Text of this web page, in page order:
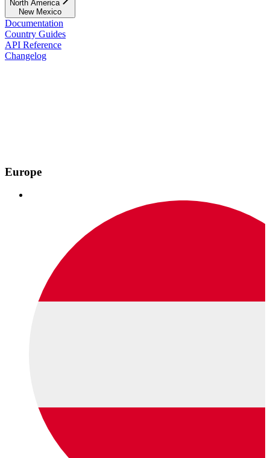
North America
New Mexico
Documentation
Country Guides
API Reference
Changelog
Europe